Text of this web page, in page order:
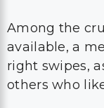
Among the
available, a
right swipes,
others who